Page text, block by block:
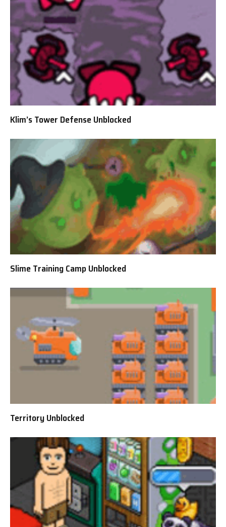
Klim’s Tower Defense Unblocked
Slime Training Camp Unblocked
Territory Unblocked